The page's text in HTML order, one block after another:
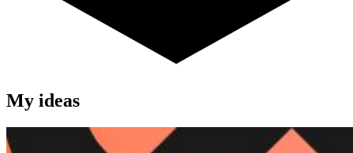
My ideas